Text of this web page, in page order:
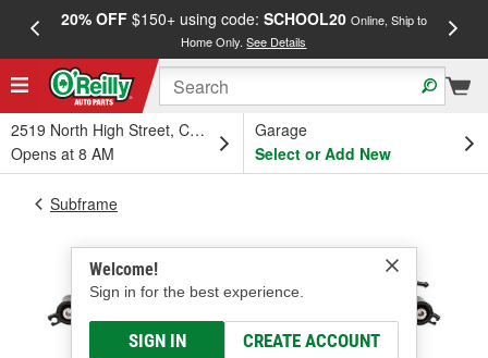
20% OFF$150+ using code: SCHOOL20 Online, Ship to
Home Only.See Details
2519 North High Street, Columbus, OH
Opens at 8 AM
Garage
Select or Add New
Welcome!
Sign in for the best experience.
SIGN IN CREATE ACCOUNT
Subframe